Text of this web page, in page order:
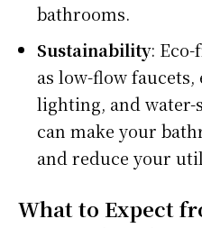
bathrooms.
Sustainability:
as low-flow
lighting, and water-
can make your
and reduce your
What to Expect